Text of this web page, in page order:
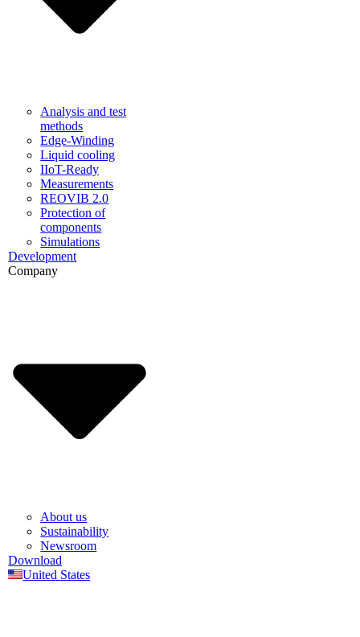
Analysis and test
methods
Edge-Winding
Liquid cooling
IIoT-Ready
Measurements
REOVIB 2.0
Protection of
components
Simulations
Development
Company
About us
Sustainability
Newsroom
Download
United States